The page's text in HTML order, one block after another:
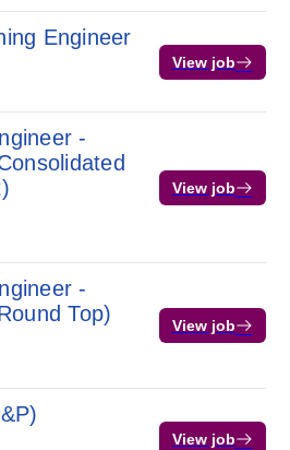
Engineer
View job
-
View job
-
Top)
View job
View job